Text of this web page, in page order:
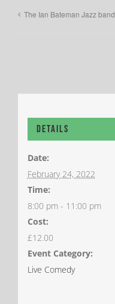
The Ian Bateman Jazz band
Details
Date:
February 24, 2022
Time:
8:00 pm - 11:00 pm
Cost:
£12.00
Event Category:
Live Comedy